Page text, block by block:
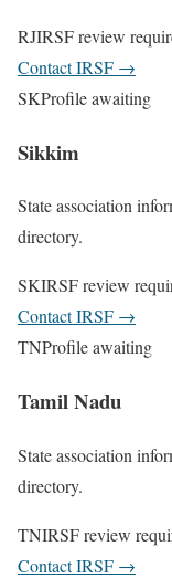
RJIRSF review
Contact IRSF →
SKProfile awaiting
Sikkim
State association
directory.
SKIRSF review
Contact IRSF →
TNProfile awaiting
Tamil Nadu
State association
directory.
TNIRSF review
Contact IRSF →